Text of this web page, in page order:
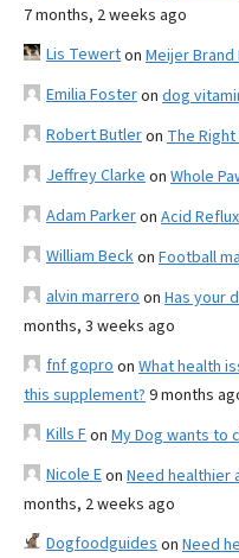
7 months, 2 weeks ago
Lis Tewerton Meijer Brand
Emilia Fosteron dog
Robert Butleron The
Jeffrey Clarke on Whole
Adam Parkeron Acid Reflux
William Beckon Football
alvin marrero on Has your
months, 3 weeks ago
fnf gopro on What health
this supplement? 9 months
Kills Fon My Dog wants to
Nicole Eon Need healthier
months, 2 weeks ago
Dogfoodguides on Need